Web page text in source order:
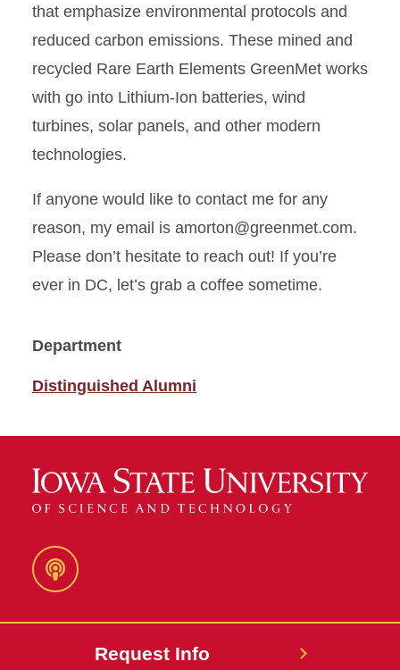
that emphasize environmental protocols and
reduced carbon emissions. These mined and
recycled Rare Earth Elements GreenMet works
with go into Lithium-Ion batteries, wind
turbines, solar panels, and other modern
technologies.
If anyone would like to contact me for any
reason, my email is amorton@greenmet.com.
Please don’t hesitate to reach out! If you’re
ever in DC, let’s grab a coffee sometime.
Department
Distinguished Alumni
Podcast
Request Info